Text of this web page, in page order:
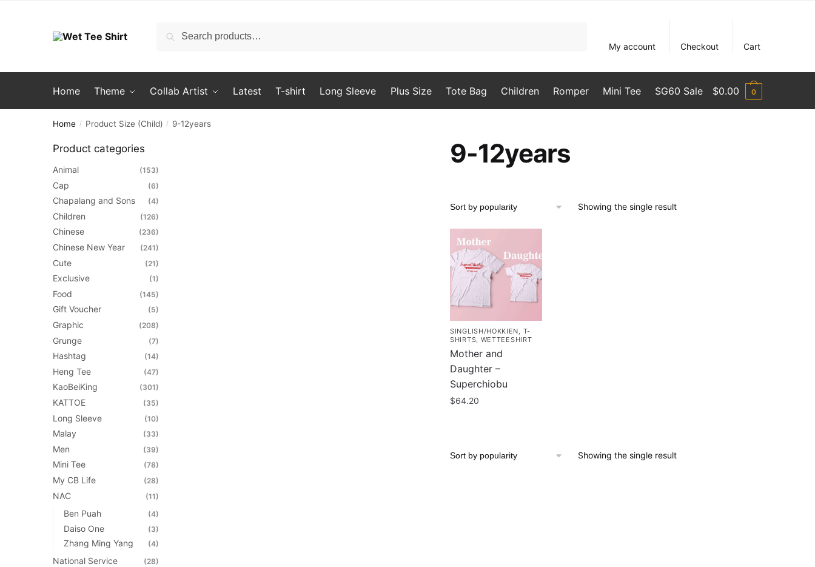
Search
Search
My account
Checkout Cart
Home Theme Collab Artist Latest T-shirt Long Sleeve Plus Size Tote Bag Children Romper Mini Tee SG60 Sale $0.00 0
Home / Product Size (Child) / 9-12years
9-12years
Showing the single result
SINGLISH/HOKKIEN
T-
SHIRTS WETTEESHIRT
Mother and
Daughter –
Superchiobu
$64.20
has
Showing the single result
Product categories
Animal (153)
Cap (6)
Chapalang and Sons (4)
Children (126)
Chinese (236)
Chinese New Year (241)
Cute (21)
Exclusive (1)
Food (145)
Gift Voucher (5)
Graphic (208)
Grunge (7)
Hashtag (14)
Heng Tee (47)
KaoBeiKing (301)
KATTOE (35)
Long Sleeve (10)
Malay (33)
Men (39)
Mini Tee (78)
My CB Life (28)
NAC (11)
Ben Puah (4)
Daiso One (3)
Zhang Ming Yang (4)
National Service (28)